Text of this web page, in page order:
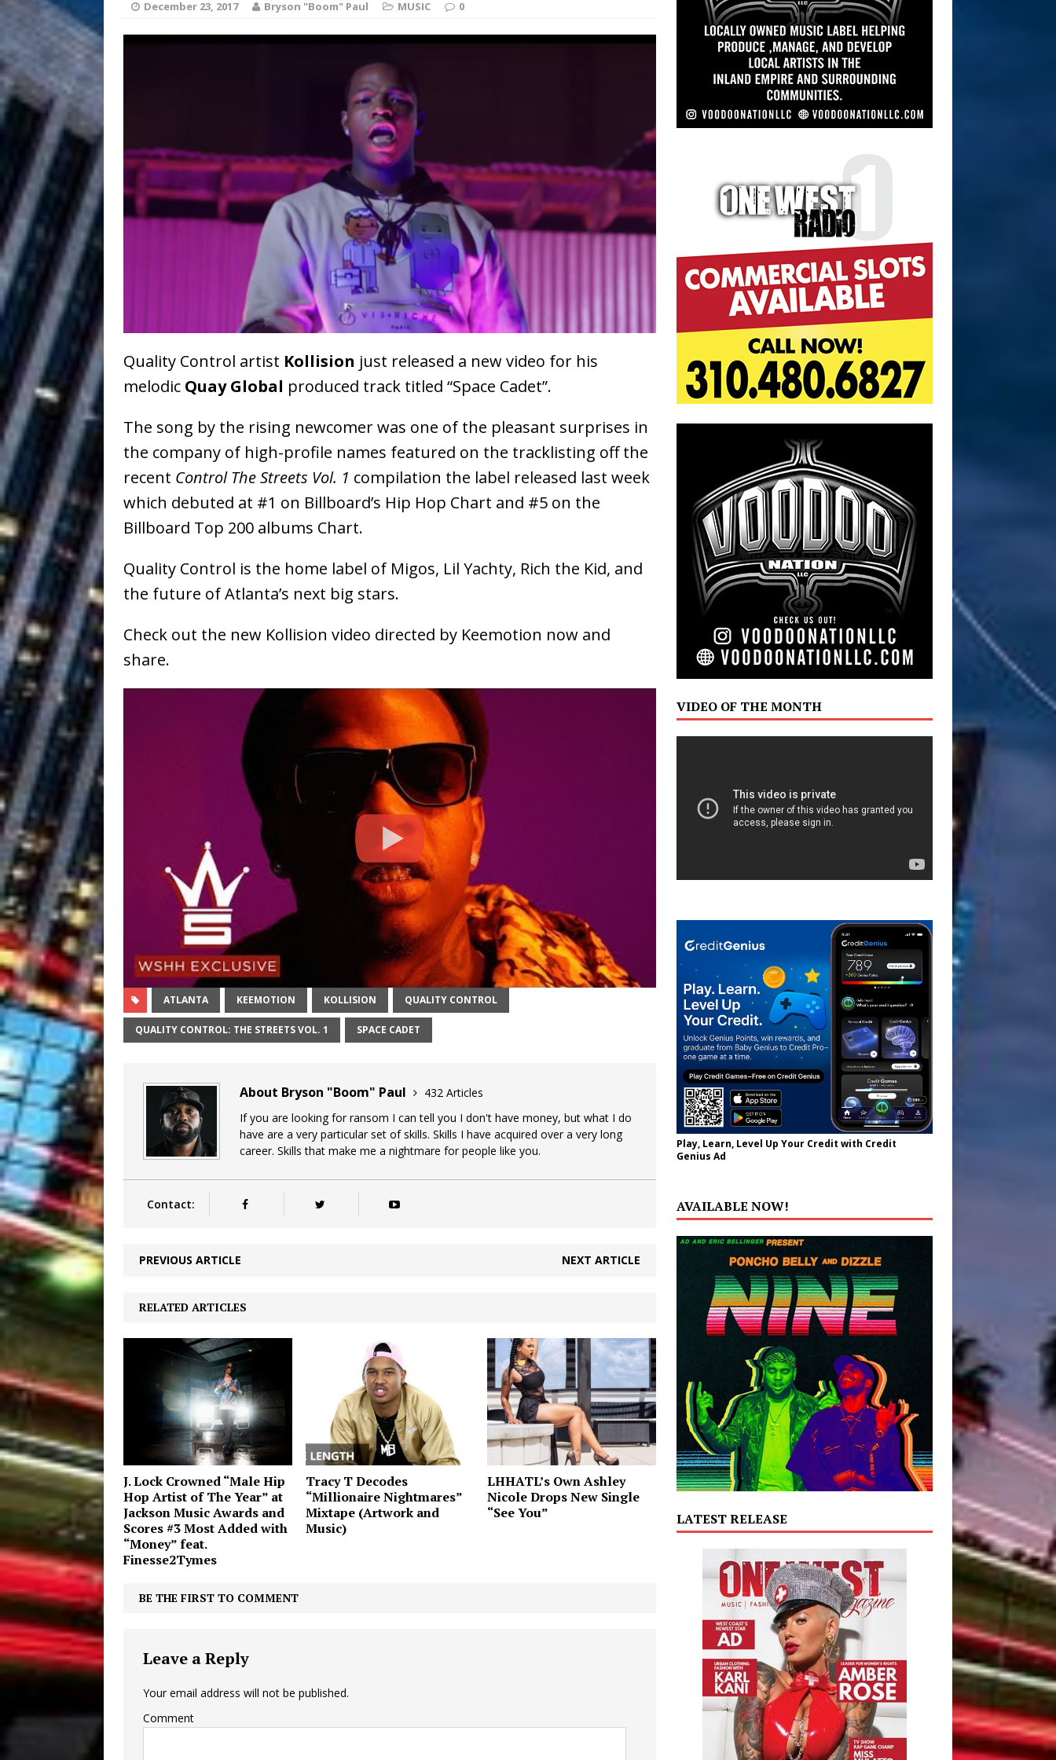
Anthem “Love Needs A Messenger” HOME
“She Shines” Sees Arctic Wave Embrace the Beauty of Second
Mike Baro Expands to Vegas Amidst New Creative Business
Ventures NEWS
[ July 27, 2026 ] Ryan Parrilla Is Quietly Building More Than a Brand—He’s
Building a Creative Revolution LIFESTYLE
[ July 24, 2026 ] Slack Key ʻOhana Serve Up the Musical Equivalent of a Beach
Vacation on “Mai Tais in Paradise” HOME
[ July 24, 2026 ] Jet Lag Motel Finds Its Sweet Spot on the Nostalgic, Hook-Filled
Baythorne Days HOME
[ July 23, 2026 ] Layla Minoui’s Journey to Rebirth Is a Cinematic Meditation on
Healing—and Awards Season Is Taking Notice HOME
[ July 17, 2026 ] Louie Lone Turns Heartbreak Into Confession on His Emotional
Track ENTERTAINMENT
[ July 14, 2026 ] CAPRI EVERITT AND DJ PAULY D BRING HIGH-ENERGY
COLLABORATION “LOST” TO LOS ANGELES FOR EXCLUSIVE PERFORMANCE
MUSIC
[ July 13, 2019 ] Trulee Thee Emcee Releases New Music Video: “Sounds of Thee
December 23, 2017 Bryson "Boom" Paul MUSIC 0
Quality Control artist Kollision just released a new video for his
melodic Quay Global produced track titled “Space Cadet”.
The song by the rising newcomer was one of the pleasant surprises in
the company of high-profile names featured on the tracklisting off the
recent Control The Streets Vol. 1 compilation the label released last week
which debuted at #1 on Billboard’s Hip Hop Chart and #5 on the
Billboard Top 200 albums Chart.
Quality Control is the home label of Migos, Lil Yachty, Rich the Kid, and
the future of Atlanta’s next big stars.
Check out the new Kollision video directed by Keemotion now and
share.
ATLANTA KEEMOTION KOLLISION QUALITY CONTROL
QUALITY CONTROL: THE STREETS VOL. 1 SPACE CADET
About Bryson "Boom" Paul
432 Articles
If you are looking for ransom I can tell you I don't have money, but what I do
have are a very particular set of skills. Skills I have acquired over a very long
career. Skills that make me a nightmare for people like you.
Contact:
PREVIOUS ARTICLE NEXT ARTICLE
RELATED ARTICLES
J. Lock Crowned “Male Hip
Hop Artist of The Year” at
Jackson Music Awards and
Scores #3 Most Added with
“Money” feat.
Finesse2Tymes
Tracy T Decodes
“Millionaire Nightmares”
Mixtape (Artwork and
Music)
LHHATL’s Own Ashley
Nicole Drops New Single
“See You”
BE THE FIRST TO COMMENT
Leave a Reply
Your email address will not be published.
Comment
VIDEO OF THE MONTH
Play, Learn, Level Up Your Credit with Credit
Genius Ad
AVAILABLE NOW!
LATEST RELEASE